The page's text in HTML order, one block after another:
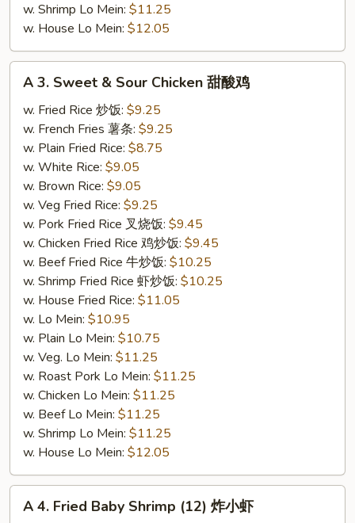
w. Shrimp Lo Mein: $11.25
w. House Lo Mein: $12.05
Sweet
Sour
Chicken
A 3. Sweet & Sour Chicken 甜酸鸡
w. Fried Rice 炒饭: $9.25
w. French Fries 薯条: $9.25
w. Plain Fried Rice: $8.75
w. White Rice: $9.05
w. Brown Rice: $9.05
w. Veg Fried Rice: $9.25
w. Pork Fried Rice 叉烧饭: $9.45
w. Chicken Fried Rice 鸡炒饭: $9.45
w. Beef Fried Rice 牛炒饭: $10.25
w. Shrimp Fried Rice 虾炒饭: $10.25
w. House Fried Rice: $11.05
w. Lo Mein: $10.95
w. Plain Lo Mein: $10.75
w. Veg. Lo Mein: $11.25
w. Roast Pork Lo Mein: $11.25
w. Chicken Lo Mein: $11.25
w. Beef Lo Mein: $11.25
w. Shrimp Lo Mein: $11.25
w. House Lo Mein: $12.05
A 4. Fried Baby Shrimp (12) 炸小虾